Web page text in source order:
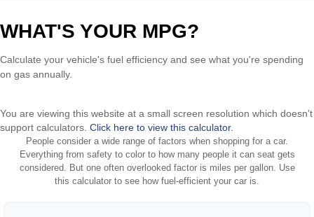
WHAT'S YOUR MPG?
Calculate your vehicle's fuel efficiency and see what you're spending
on gas annually.
You are viewing this website at a small screen resolution which doesn't
support calculators. Click here to view this calculator.
People consider a wide range of factors when shopping for a car.
Everything from safety to color to how many people it can seat gets
considered. But one often overlooked factor is miles per gallon. Use
this calculator to see how fuel-efficient your car is.